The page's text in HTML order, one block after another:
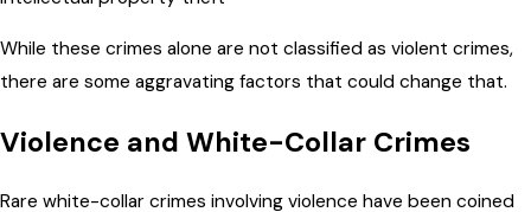
While these crimes alone are not classified as violent crimes,
there are some aggravating factors that could change that.
Violence and White-Collar Crimes
Rare white-collar crimes involving violence have been coined